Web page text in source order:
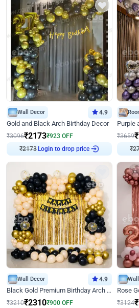
Wall Decor 4.9
Gold and Black Arch Birthday Decor
₹3096₹2173₹923 OFF
₹2173Login to drop price
₹3659₹
₹
Wall Decor 4.9
Black Gold Premium Birthday Arch Decor
₹3210₹2310₹900 OFF ₹3124₹